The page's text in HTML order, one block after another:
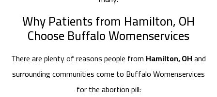
Why Patients from Hamilton, OH
Choose Buffalo Womenservices
There are plenty of reasons people from Hamilton, OHand
surrounding communities come to Buffalo Womenservices
for the abortion pill: